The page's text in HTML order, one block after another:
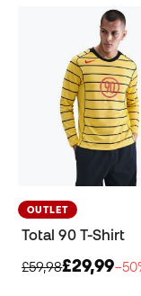
OUTLET
Total 90 T-Shirt
£59,98£29,99